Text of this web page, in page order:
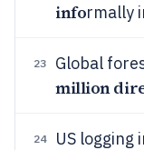
informally
23 Global
million
24 US logging